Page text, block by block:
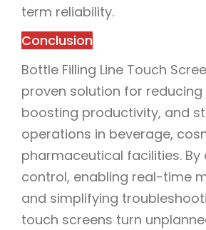
term reliability.
Conclusion
Bottle Filling Line Touch
proven solution for
boosting productivity, and
operations in beverage,
pharmaceutical facilities. By
control, enabling real-time
and simplifying
touch screens turn